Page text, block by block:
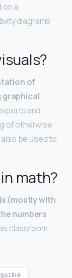
on a
diagrams
of
graphical
and
of otherwise
be used to
math?
(mostly with
numbers.
classroom